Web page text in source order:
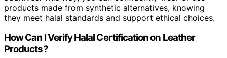
products made from synthetic alternatives, knowing
they meet halal standards and support ethical choices.
How Can I Verify Halal Certification on Leather
Products?